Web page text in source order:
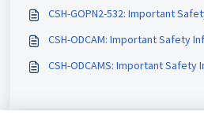
CSH-GOPN2-532: Important
CSH-ODCAM: Important Safety
CSH-ODCAMS: Important Safety